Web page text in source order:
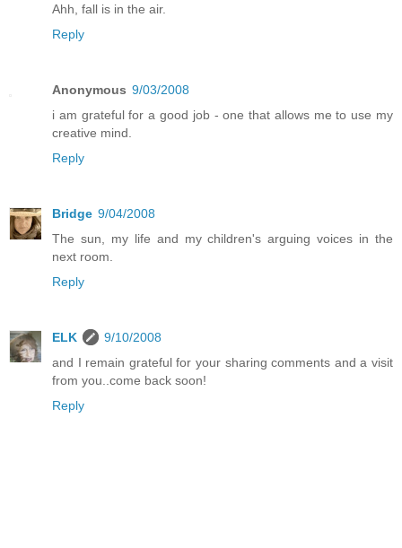
Ahh, fall is in the air.
Reply
Anonymous 9/03/2008
i am grateful for a good job - one that allows me to use my
creative mind.
Reply
Bridge 9/04/2008
The sun, my life and my children's arguing voices in the
next room.
Reply
ELK
9/10/2008
and I remain grateful for your sharing comments and a visit
from you..come back soon!
Reply